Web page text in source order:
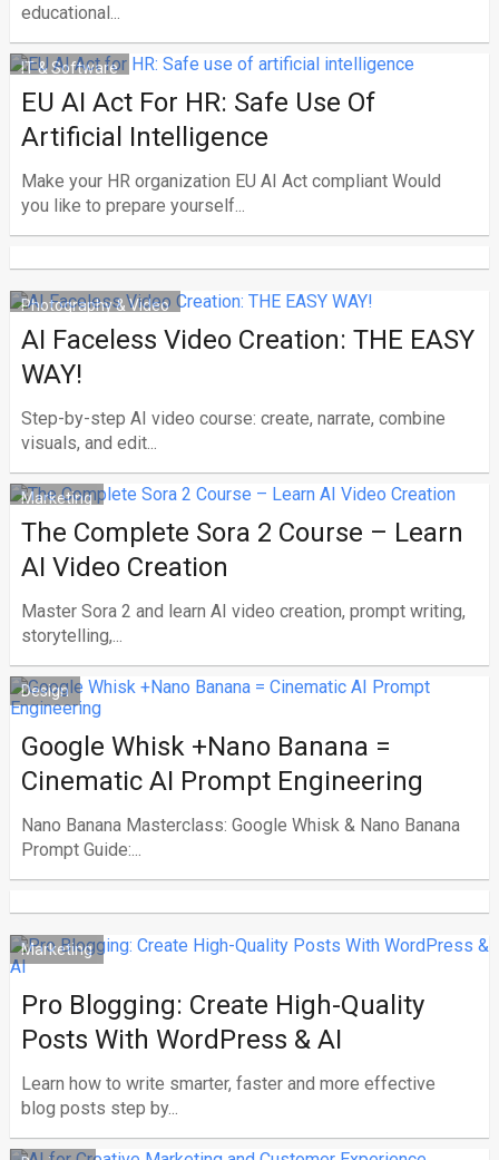
educational...
IT & Software
EU AI Act For HR: Safe Use Of
Artificial Intelligence
Make your HR organization EU AI Act compliant Would
you like to prepare yourself...
Photography & Video
AI Faceless Video Creation: THE EASY
WAY!
Step-by-step AI video course: create, narrate, combine
visuals, and edit...
Marketing
The Complete Sora 2 Course – Learn
AI Video Creation
Master Sora 2 and learn AI video creation, prompt writing,
storytelling,...
Design
Google Whisk +Nano Banana =
Cinematic AI Prompt Engineering
Nano Banana Masterclass: Google Whisk & Nano Banana
Prompt Guide:...
Marketing
Pro Blogging: Create High-Quality
Posts With WordPress & AI
Learn how to write smarter, faster and more effective
blog posts step by...